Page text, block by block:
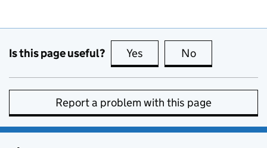
Is this page useful? Yes this page is useful
No
Report a problem with this page